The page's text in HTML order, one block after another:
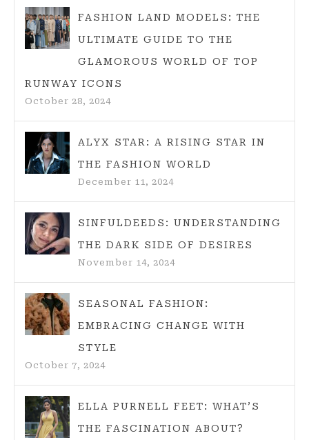
FASHION LAND MODELS: THE
ULTIMATE GUIDE TO THE
GLAMOROUS WORLD OF TOP
RUNWAY ICONS
October 28, 2024
ALYX STAR: A RISING STAR IN
THE FASHION WORLD
December 11, 2024
SINFULDEEDS: UNDERSTANDING
THE DARK SIDE OF DESIRES
November 14, 2024
SEASONAL FASHION:
EMBRACING CHANGE WITH
STYLE
October 7, 2024
ELLA PURNELL FEET: WHAT’S
THE FASCINATION ABOUT?